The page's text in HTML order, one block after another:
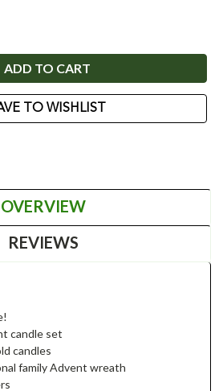
TO WISHLIST
OVERVIEW
REVIEWS
candle set
candles
family Advent wreath